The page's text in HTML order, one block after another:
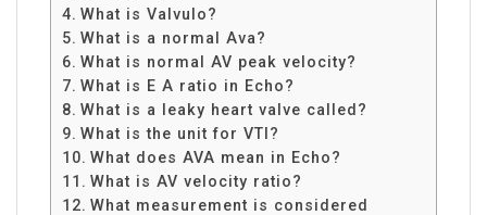
What is Valvulo?
What is a normal Ava?
What is normal AV peak velocity?
What is E A ratio in Echo?
What is a leaky heart valve called?
What is the unit for VTI?
What does AVA mean in Echo?
What is AV velocity ratio?
What measurement is considered